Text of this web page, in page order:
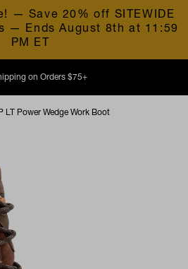
— Save 20% off SITEWIDE
— Ends August 8th at 11:59
PM ET
on Orders $75+
LT Power Wedge Work Boot